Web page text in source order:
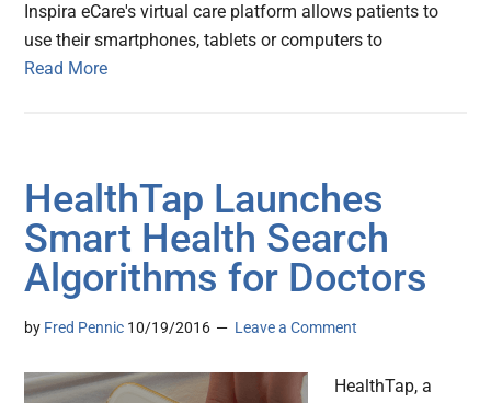
Inspira eCare's virtual care platform allows patients to
use their smartphones, tablets or computers to
Read More
HealthTap Launches
Smart Health Search
Algorithms for Doctors
by Fred Pennic 10/19/2016 Leave a Comment
HealthTap, a